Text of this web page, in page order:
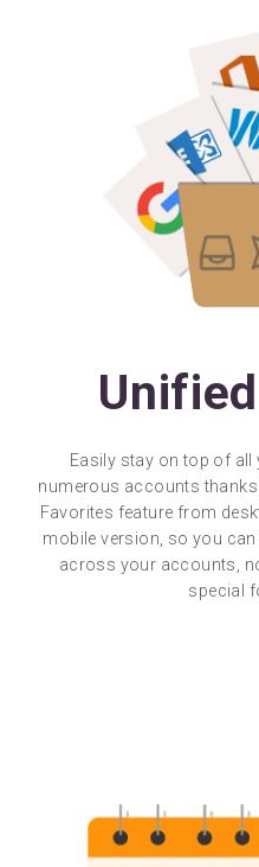
Easily stay on top of
numerous accounts
Favorites feature from
mobile version, so you
across your accounts,
special